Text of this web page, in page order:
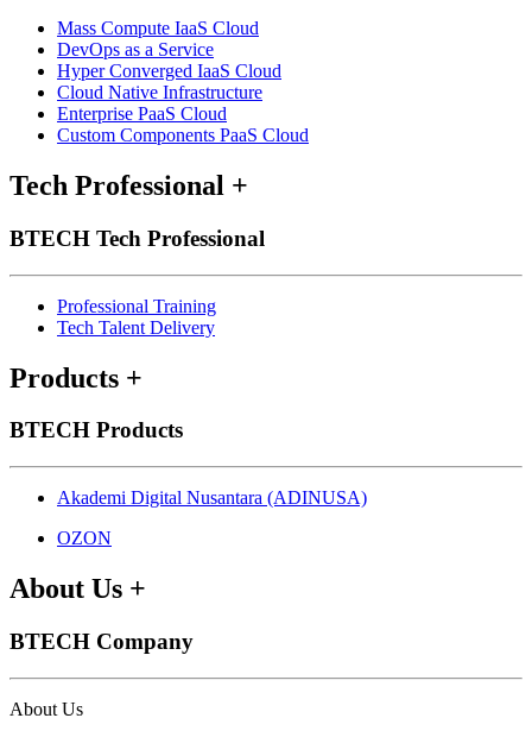
Mass Compute IaaS Cloud
DevOps as a Service
Hyper Converged IaaS Cloud
Cloud Native Infrastructure
Enterprise PaaS Cloud
Custom Components PaaS Cloud
Tech Professional +
BTECH Tech Professional
Professional Training
Tech Talent Delivery
Products +
BTECH Products
Akademi Digital Nusantara (ADINUSA)
OZON
About Us +
BTECH Company
About Us